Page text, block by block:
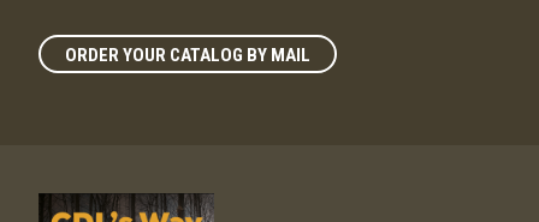
ORDER YOUR CATALOG BY MAIL